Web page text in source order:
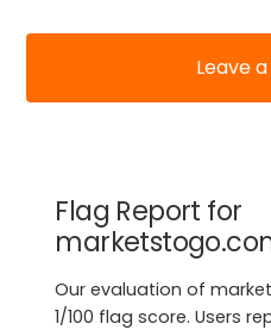
Leave
Flag Report for
Our evaluation of
1/100 flag score. Users